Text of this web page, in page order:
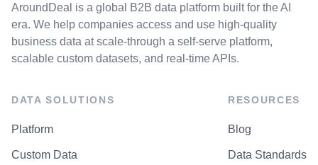
AroundDeal is a global B2B data platform built for the AI
era. We help companies access and use high-quality
business data at scale-through a self-serve platform,
scalable custom datasets, and real-time APIs.
DATA SOLUTIONS
Platform
Custom Data
RESOURCES
Blog
Data Standards